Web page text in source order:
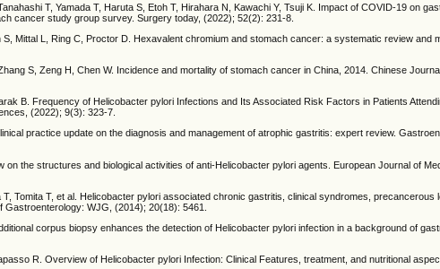
T, Yamada T, Haruta S, Etoh T, Hirahara N, Kawachi Y, Tsuji K. Impact of COVID-19 on
cancer study group survey. Surgery today, (2022); 52(2): 231-8.
Mittal L, Ring C, Proctor D. Hexavalent chromium and stomach cancer: a systematic review and
S, Zeng H, Chen W. Incidence and mortality of stomach cancer in China, 2014. Chinese
B. Frequency of Helicobacter pylori Infections and Its Associated Risk Factors in Patients
(2022); 9(3): 323-7.
practice update on the diagnosis and management of atrophic gastritis: expert review.
on the structures and biological activities of anti-Helicobacter pylori agents. European Journal of
Tomita T, et al. Helicobacter pylori associated chronic gastritis, clinical syndromes, precancerous
WJG, (2014); 20(18): 5461.
corpus biopsy enhances the detection of Helicobacter pylori infection in a background of
R. Overview of Helicobacter pylori Infection: Clinical Features, treatment, and nutritional